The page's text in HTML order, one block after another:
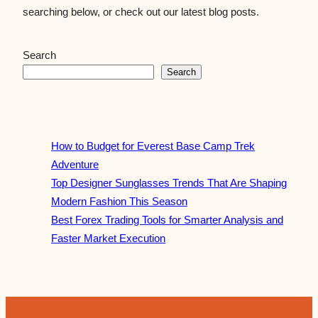
searching below, or check out our latest blog posts.
Search
Search
How to Budget for Everest Base Camp Trek
Adventure
Top Designer Sunglasses Trends That Are Shaping
Modern Fashion This Season
Best Forex Trading Tools for Smarter Analysis and
Faster Market Execution